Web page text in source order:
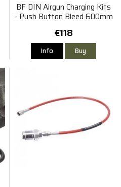
BF DIN Airgun Charging Kits
- Push Button Bleed 600mm
€118
Info Buy